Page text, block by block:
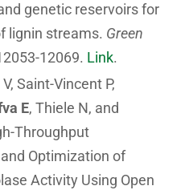
genetic reservoirs for
lignin streams. Green
12069. Link.
Saint-Vincent P,
E, Thiele N, and
Throughput
Optimization of
Activity Using Open